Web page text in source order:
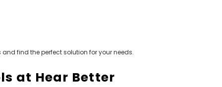
find the perfect solution for your needs.
at Hear Better